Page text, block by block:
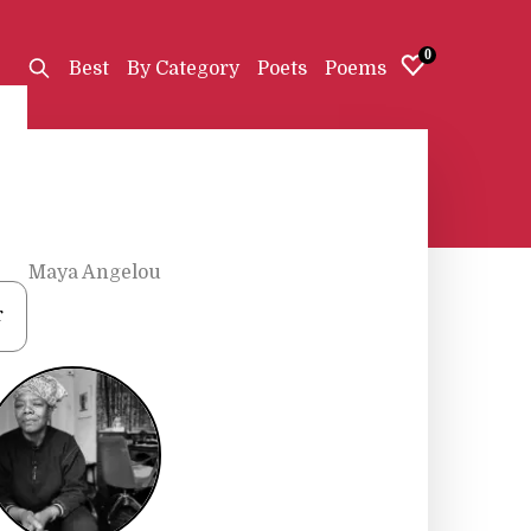
Best By Category Poets Poems
0
Maya Angelou